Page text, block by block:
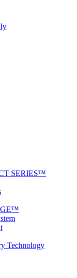
SERIES™
Technology